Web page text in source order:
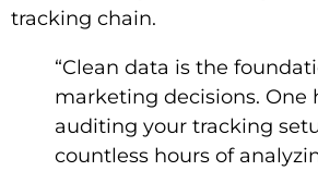
tracking chain.
“Clean data is the
marketing decisions. One
auditing your tracking
countless hours of